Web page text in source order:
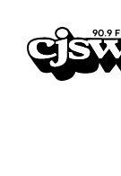
CJSW